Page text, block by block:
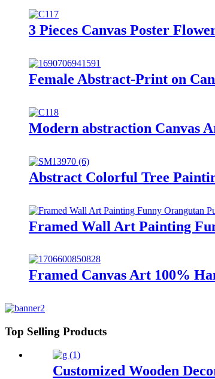
3 Pieces Canvas Poster
Female Abstract-Print on
Modern abstraction Canvas
Abstract Colorful Tree
Framed Wall Art Painting
Framed Canvas Art 100%
Top Selling Products
Customized Wooden